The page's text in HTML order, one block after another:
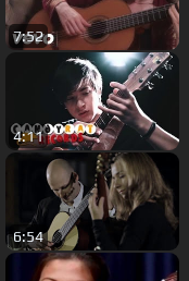
7:52
4:11
6:54